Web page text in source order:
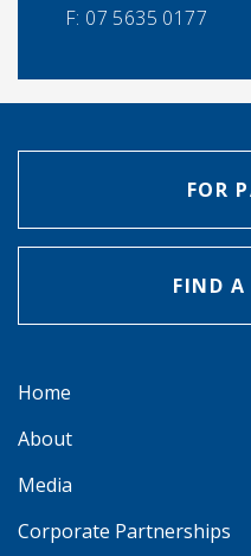
F: 07 5635 0177
FOR
FIND A
Home
About
Media
Corporate Partnerships